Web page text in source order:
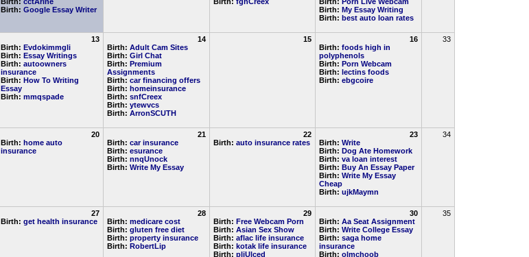
Birth: Google Essay Writer
Birth: My Essay Writing
Birth: best auto loan rates
13
Birth: Evdokimmgli
Birth: Essay Writings
Birth: autoowners
insurance
Birth: How To Writing
Essay
Birth: mmqspade
14
Birth: Adult Cam Sites
Birth: Girl Chat
Birth: Premium
Assignments
Birth: car financing offers
Birth: homeinsurance
Birth: snfCreex
Birth: ytewvcs
Birth: ArronSCUTH
15
16
Birth: foods high in
polyphenols
Birth: Porn Webcam
Birth: lectins foods
Birth: ebgcoire
33
20
Birth: home auto
insurance
21
Birth: car insurance
Birth: esurance
Birth: nnqUnock
Birth: Write My Essay
22
Birth: auto insurance rates
23
Birth: Write
Birth: Dog Ate Homework
Birth: va loan interest
Birth: Buy An Essay Paper
Birth: Write My Essay
Cheap
Birth: ujkMaymn
34
27
Birth: get health insurance
28
Birth: medicare cost
Birth: gluten free diet
Birth: property insurance
Birth: RobertLip
29
Birth: Free Webcam Porn
Birth: Asian Sex Show
Birth: aflac life insurance
Birth: kotak life insurance
Birth: pljUlced
30
Birth: Aa Seat Assignment
Birth: Write College Essay
Birth: saga home
insurance
Birth: olmchoob
35